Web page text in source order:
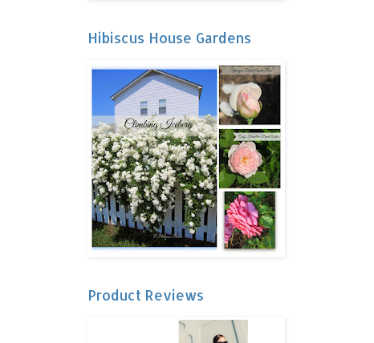
Hibiscus House Gardens
Product Reviews